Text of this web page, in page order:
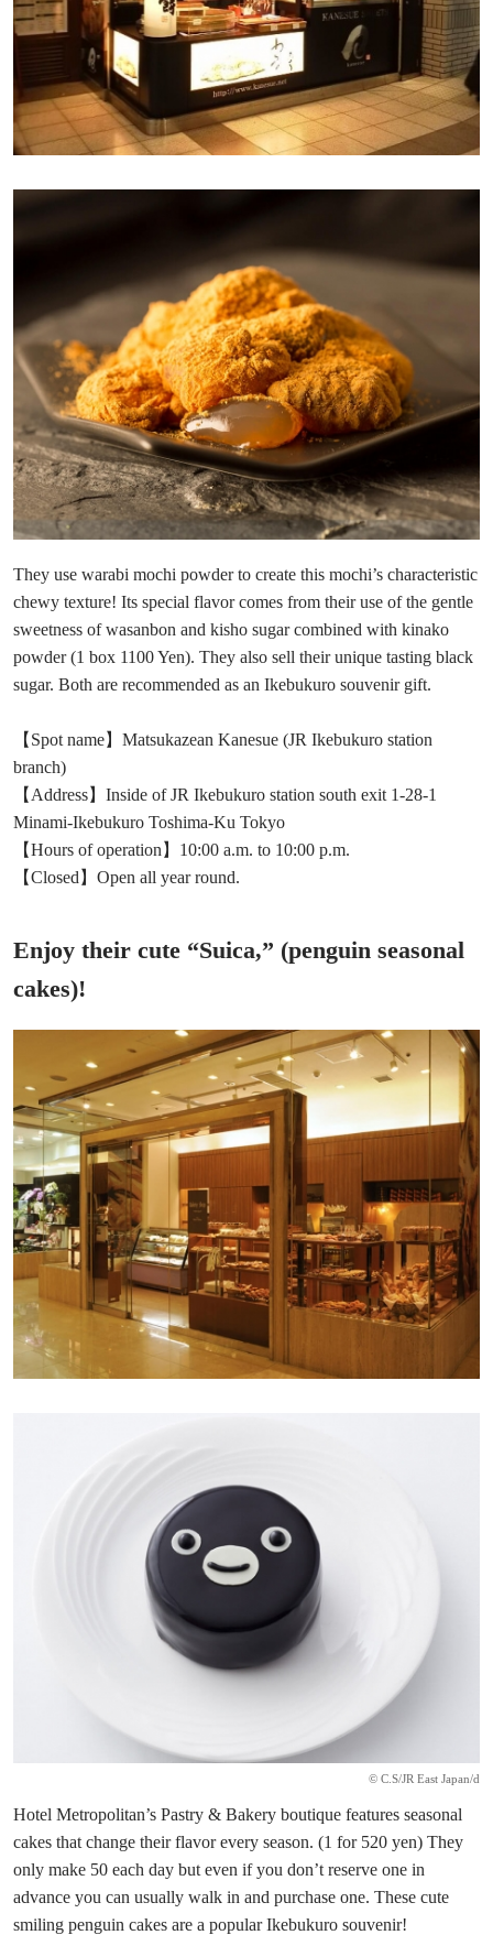
They use warabi mochi powder to create this mochi’s characteristic
chewy texture! Its special flavor comes from their use of the gentle
sweetness of wasanbon and kisho sugar combined with kinako
powder (1 box 1100 Yen). They also sell their unique tasting black
sugar. Both are recommended as an Ikebukuro souvenir gift.
【Spot name】Matsukazean Kanesue (JR Ikebukuro station
branch)
【Address】Inside of JR Ikebukuro station south exit 1-28-1
Minami-Ikebukuro Toshima-Ku Tokyo
【Hours of operation】10:00 a.m. to 10:00 p.m.
【Closed】Open all year round.
Enjoy their cute “Suica,” (penguin seasonal
cakes)!
© C.S/JR East Japan/d
Hotel Metropolitan’s Pastry & Bakery boutique features seasonal
cakes that change their flavor every season. (1 for 520 yen) They
only make 50 each day but even if you don’t reserve one in
advance you can usually walk in and purchase one. These cute
smiling penguin cakes are a popular Ikebukuro souvenir!